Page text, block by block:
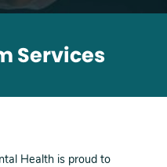
Services
Health is proud to